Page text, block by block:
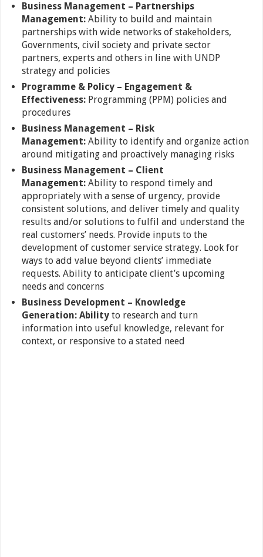
Business Management – Partnerships
Management:Ability to build and maintain
partnerships with wide networks of stakeholders,
Governments, civil society and private sector
partners, experts and others in line with UNDP
strategy and policies
Programme & Policy – Engagement &
Effectiveness: Programming (PPM) policies and
procedures
Business Management – Risk
Management:Ability to identify and organize action
around mitigating and proactively managing risks
Business Management – Client
Management:Ability to respond timely and
appropriately with a sense of urgency, provide
consistent solutions, and deliver timely and quality
results and/or solutions to fulfil and understand the
real customers’ needs. Provide inputs to the
development of customer service strategy. Look for
ways to add value beyond clients’ immediate
requests. Ability to anticipate client’s upcoming
needs and concerns
Business Development – Knowledge
Generation:Abilityto research and turn
information into useful knowledge, relevant for
context, or responsive to a stated need